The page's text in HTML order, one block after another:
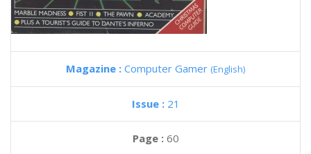
Magazine : Computer Gamer (English)
Issue : 21
Page : 60